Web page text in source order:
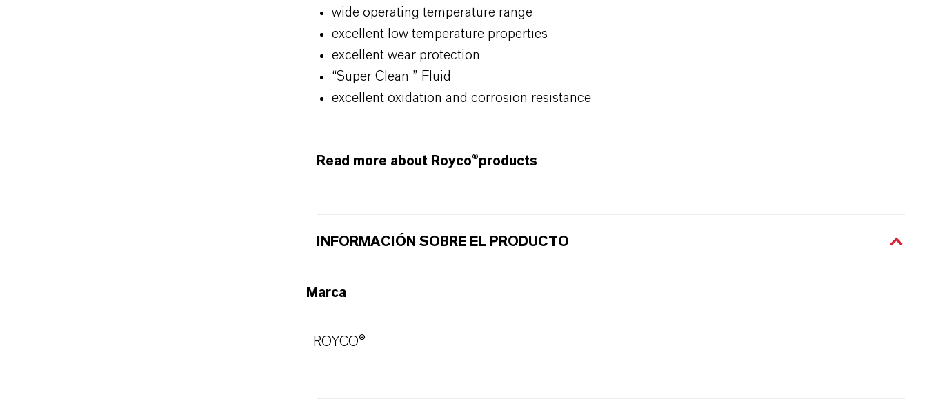
wide operating temperature range
excellent low temperature properties
excellent wear protection
“Super Clean ” Fluid
excellent oxidation and corrosion resistance
Read more about Royco®products
INFORMACIÓN SOBRE EL PRODUCTO
Marca
ROYCO®